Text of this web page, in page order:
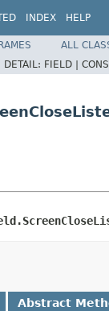
INDEX HELP
ALL
DETAIL: FIELD |
Abstract